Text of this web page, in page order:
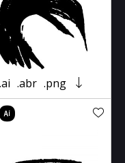
.ai .abr .png